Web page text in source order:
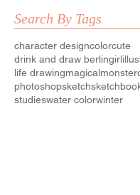
Search By Tags
character designcolorcute
drink and draw berlingirl
life drawingmagicalmonster
photoshopsketch
studieswater colorwinter